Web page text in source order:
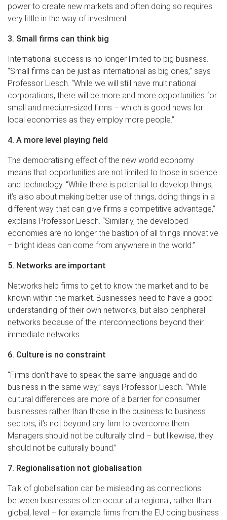
power to create new markets and often doing so requires
very little in the way of investment.
3. Small firms can think big
International success is no longer limited to big business.
“Small firms can be just as international as big ones,” says
Professor Liesch. “While we will still have multinational
corporations, there will be more and more opportunities for
small and medium-sized firms – which is good news for
local economies as they employ more people.”
4. A more level playing field
The democratising effect of the new world economy
means that opportunities are not limited to those in science
and technology. “While there is potential to develop things,
it’s also about making better use of things, doing things in a
different way that can give firms a competitive advantage,”
explains Professor Liesch. “Similarly, the developed
economies are no longer the bastion of all things innovative
– bright ideas can come from anywhere in the world.”
5. Networks are important
Networks help firms to get to know the market and to be
known within the market. Businesses need to have a good
understanding of their own networks, but also peripheral
networks because of the interconnections beyond their
immediate networks.
6. Culture is no constraint
“Firms don’t have to speak the same language and do
business in the same way,” says Professor Liesch. “While
cultural differences are more of a barrier for consumer
businesses rather than those in the business to business
sectors, it’s not beyond any firm to overcome them.
Managers should not be culturally blind – but likewise, they
should not be culturally bound.”
7. Regionalisation not globalisation
Talk of globalisation can be misleading as connections
between businesses often occur at a regional, rather than
global, level – for example firms from the EU doing business